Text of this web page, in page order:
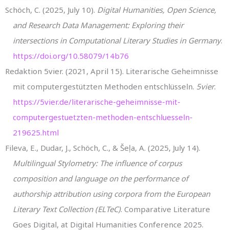
Schöch, C. (2025, July 10). Digital Humanities, Open Science,
and Research Data Management: Exploring their
intersections in Computational Literary Studies in Germany.
https://doi.org/10.58079/14b76
Redaktion 5vier. (2021, April 15). Literarische Geheimnisse
mit computergestützten Methoden entschlüsseln. 5vier.
https://5vier.de/literarische-geheimnisse-mit-
computergestuetzten-methoden-entschluesseln-
219625.html
Fileva, E., Dudar, J., Schöch, C., & Šeļa, A. (2025, July 14).
Multilingual Stylometry: The influence of corpus
composition and language on the performance of
authorship attribution using corpora from the European
Literary Text Collection (ELTeC). Comparative Literature
Goes Digital, at Digital Humanities Conference 2025.